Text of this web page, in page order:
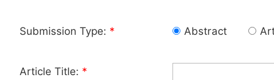
Submission Type: * Abstract
Article Title: *